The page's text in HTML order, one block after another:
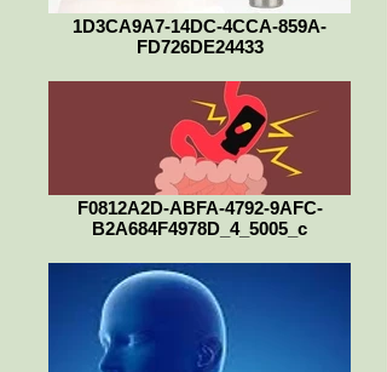
1D3CA9A7-14DC-4CCA-859A-
FD726DE24433
F0812A2D-ABFA-4792-9AFC-
B2A684F4978D_4_5005_c